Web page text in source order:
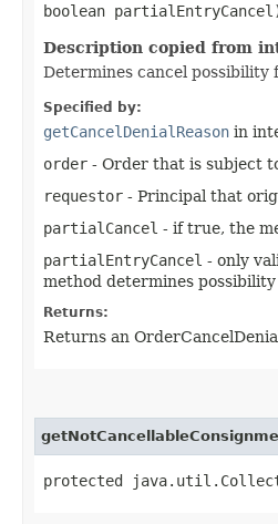
boolean
Description copied from
Determines cancel possibility
Specified by:
getCancelDenialReason in
order - Order that is subject
requestor - Principal that
partialCancel - if true, the
partialEntryCancel - only
method determines
Returns:
Returns an
protected